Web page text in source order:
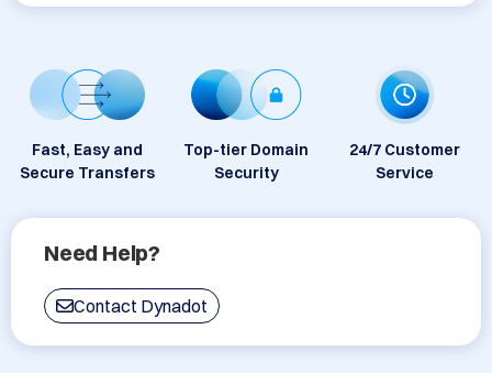
Fast, Easy and
Secure Transfers
Top-tier Domain
Security
24/7 Customer
Service
Need Help?
Contact Dynadot